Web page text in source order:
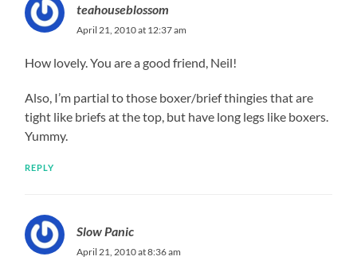
teahouseblossom
April 21, 2010 at 12:37 am
How lovely. You are a good friend, Neil!
Also, I’m partial to those boxer/brief thingies that are
tight like briefs at the top, but have long legs like boxers.
Yummy.
REPLY
Slow Panic
April 21, 2010 at 8:36 am